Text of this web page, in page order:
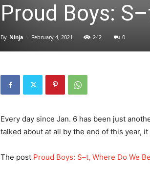
Proud Boys:
By Ninja - February 4, 2021 242 0
Every day since Jan. 6 has been just
talked about at all by the end of this year,
The post Proud Boys: S–t, Where Do We